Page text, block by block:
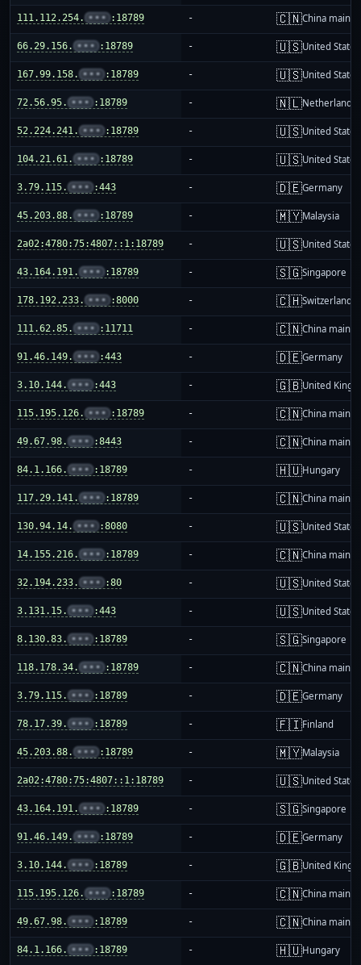
111.112.254. ••• :18789 - 🇨🇳China
66.29.156. ••• :18789 - 🇺🇸United States
167.99.158. ••• :18789 - 🇺🇸United States
72.56.95. ••• :18789 - 🇳🇱Netherlands
52.224.241. ••• :18789 - 🇺🇸United States
104.21.61. ••• :18789 - 🇺🇸United States
3.79.115. ••• :443 - 🇩🇪Germany
45.203.88. ••• :18789 - 🇲🇾Malaysia
2a02:4780:75:4807::1:18789 - 🇺🇸United States
43.164.191. ••• :18789 - 🇸🇬Singapore
178.192.233. ••• :8000 - 🇨🇭Switzerland
111.62.85. ••• :11711 - 🇨🇳China
91.46.149. ••• :443 - 🇩🇪Germany
3.10.144. ••• :443 - 🇬🇧United
115.195.126. ••• :18789 - 🇨🇳China
49.67.98. ••• :8443 - 🇨🇳China
84.1.166. ••• :18789 - 🇭🇺Hungary
117.29.141. ••• :18789 - 🇨🇳China
130.94.14. ••• :8080 - 🇺🇸United States
14.155.216. ••• :18789 - 🇨🇳China
32.194.233. ••• :80 - 🇺🇸United States
3.131.15. ••• :443 - 🇺🇸United States
8.130.83. ••• :18789 - 🇸🇬Singapore
118.178.34. ••• :18789 - 🇨🇳China
3.79.115. ••• :18789 - 🇩🇪Germany
78.17.39. ••• :18789 - 🇫🇮Finland
45.203.88. ••• :18789 - 🇲🇾Malaysia
2a02:4780:75:4807::1:18789 - 🇺🇸United States
43.164.191. ••• :18789 - 🇸🇬Singapore
91.46.149. ••• :18789 - 🇩🇪Germany
3.10.144. ••• :18789 - 🇬🇧United
115.195.126. ••• :18789 - 🇨🇳China
49.67.98. ••• :18789 - 🇨🇳China
84.1.166. ••• :18789 - 🇭🇺Hungary